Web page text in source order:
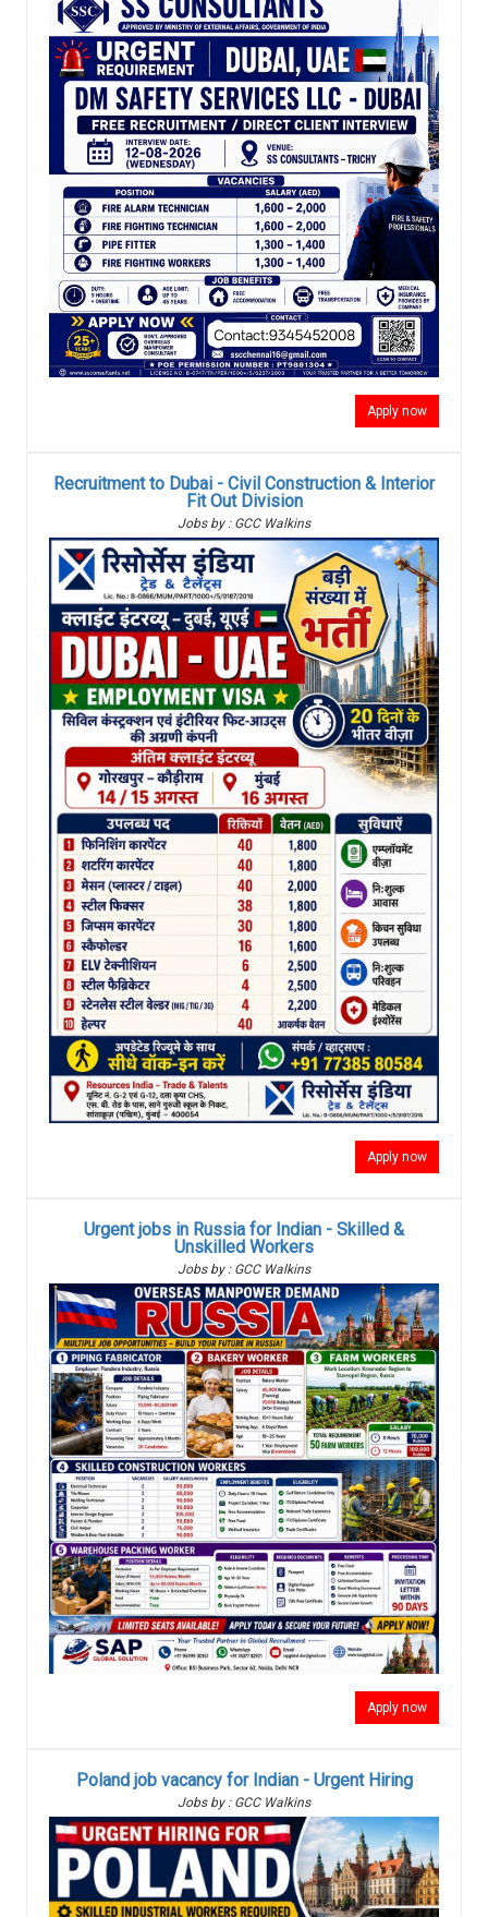
Apply now
Recruitment to Dubai - Civil Construction & Interior
Fit Out Division
Jobs by : GCC Walkins
Apply now
Urgent jobs in Russia for Indian - Skilled &
Unskilled Workers
Jobs by : GCC Walkins
Apply now
Poland job vacancy for Indian - Urgent Hiring
Jobs by : GCC Walkins